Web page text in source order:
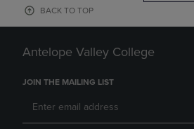
BACK TO TOP
Antelope Valley College
JOIN THE MAILING LIST